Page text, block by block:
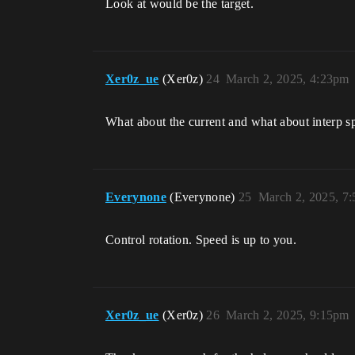
Look at would be the target.
Xer0z_ue (Xer0z) March 2, 2025, 4:23pm
24
What about the current and what about interp
Everynone (Everynone) March 2, 2025,
25
Control rotation. Speed is up to you.
Xer0z_ue (Xer0z) March 2, 2025, 9:15pm
26